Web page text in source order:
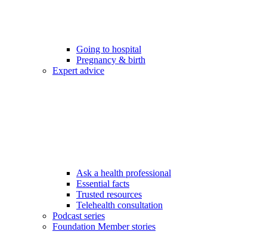
Going to hospital
Pregnancy & birth
Expert advice
Ask a health professional
Essential facts
Trusted resources
Telehealth consultation
Podcast series
Foundation Member stories